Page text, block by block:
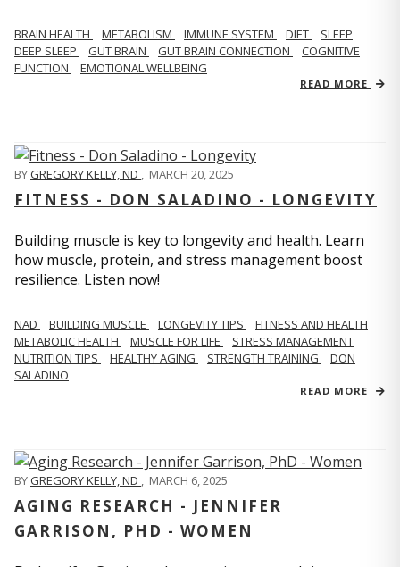
BRAIN HEALTH METABOLISM IMMUNE SYSTEM DIET
SLEEP
DEEP SLEEP
GUT BRAIN GUT BRAIN CONNECTION
COGNITIVE
FUNCTION
EMOTIONAL WELLBEING
READ MORE
BYGREGORY KELLY, ND MARCH 20, 2025
FITNESS - DON SALADINO - LONGEVITY
Building muscle is key to longevity and health. Learn
how muscle, protein, and stress management boost
resilience. Listen now!
​​NAD BUILDING MUSCLE LONGEVITY TIPS
FITNESS AND HEALTH
METABOLIC HEALTH
MUSCLE FOR LIFE
STRESS MANAGEMENT
NUTRITION TIPS
HEALTHY AGING STRENGTH TRAINING
DON
SALADINO
READ MORE
BYGREGORY KELLY, ND , MARCH 6, 2025
AGING RESEARCH - JENNIFER
GARRISON, PHD - WOMEN